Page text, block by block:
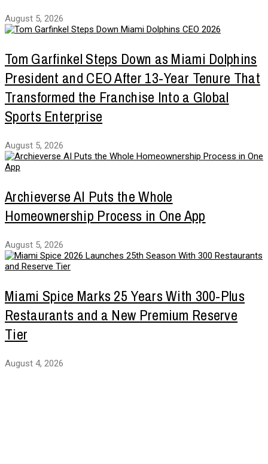
August 5, 2026
Tom Garfinkel Steps Down as Miami Dolphins
President and CEO After 13-Year Tenure That
Transformed the Franchise Into a Global
Sports Enterprise
August 5, 2026
Archieverse AI Puts the Whole
Homeownership Process in One App
August 5, 2026
Miami Spice Marks 25 Years With 300-Plus
Restaurants and a New Premium Reserve
Tier
August 4, 2026